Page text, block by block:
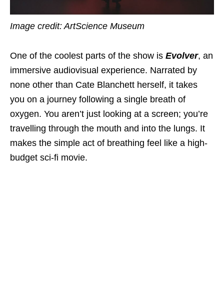
Image credit: ArtScience Museum
One of the coolest parts of the show is Evolver, an
immersive audiovisual experience. Narrated by
none other than Cate Blanchett herself, it takes
you on a journey following a single breath of
oxygen. You aren’t just looking at a screen; you’re
travelling through the mouth and into the lungs. It
makes the simple act of breathing feel like a high-
budget sci-fi movie.